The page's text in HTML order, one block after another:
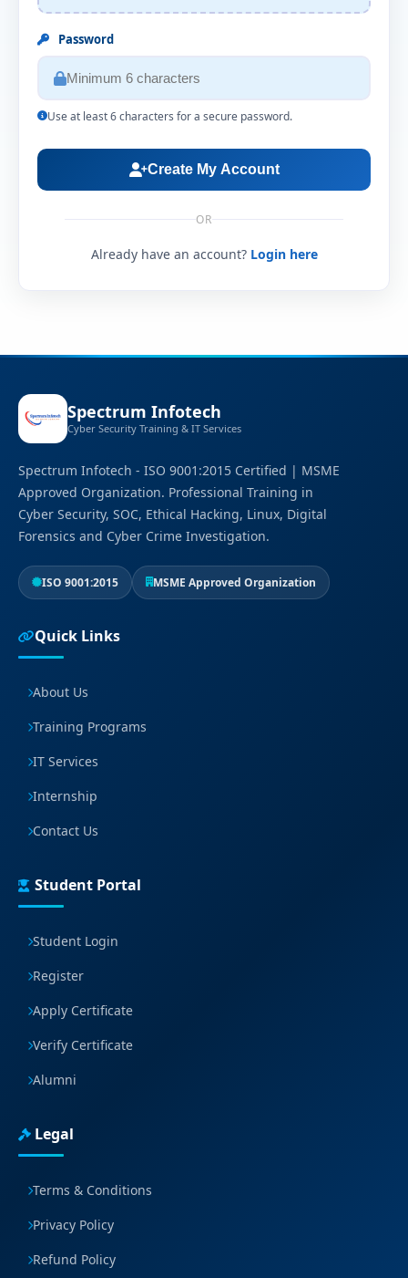
Password
Use at least 6 characters for a secure password.
Create My Account
OR
Already have an account? Login here
Spectrum Infotech
Cyber Security Training & IT Services
Spectrum Infotech - ISO 9001:2015 Certified | MSME
Approved Organization. Professional Training in
Cyber Security, SOC, Ethical Hacking, Linux, Digital
Forensics and Cyber Crime Investigation.
ISO 9001:2015 MSME Approved Organization
Quick Links
About Us
Training Programs
IT Services
Internship
Contact Us
Student Portal
Student Login
Register
Apply Certificate
Verify Certificate
Alumni
Legal
Terms & Conditions
Privacy Policy
Refund Policy